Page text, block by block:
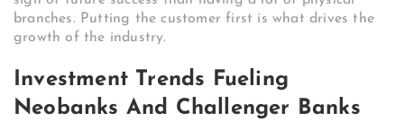
branches. Putting the customer first is what drives the
growth of the industry.
Investment Trends Fueling
Neobanks And Challenger Banks